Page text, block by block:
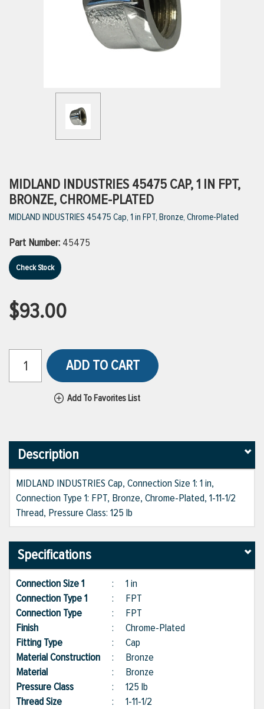
VIEW ALL PRODUCTS
VIEW ALL BRANDS
MIDLAND INDUSTRIES 45475 CAP, 1 IN FPT,
BRONZE, CHROME-PLATED
MIDLAND INDUSTRIES 45475 Cap, 1 in FPT, Bronze, Chrome-Plated
Part Number: 45475
Check Stock
$93.00
ADD TO CART
Add To Favorites List
Description
MIDLAND INDUSTRIES Cap, Connection Size 1: 1 in,
Connection Type 1: FPT, Bronze, Chrome-Plated, 1-11-1/2
Thread, Pressure Class: 125 lb
Specifications
Connection Size 1 : 1 in
Connection Type 1
: FPT
Connection Type
: FPT
Finish
: Chrome-Plated
Fitting Type
: Cap
Material Construction : Bronze
Material
: Bronze
Pressure Class
: 125 lb
Thread Size
: 1-11-1/2